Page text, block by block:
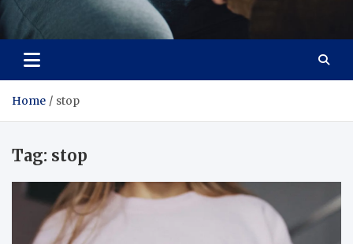
Care Crafter
health is more important
Home stop
Tag: stop